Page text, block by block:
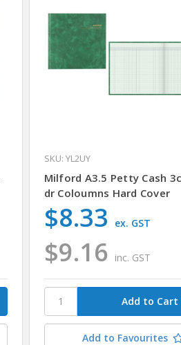
SKU: YL2UY
Milford A3.5 Petty Cash
dr Coloumns Hard Cover
$9.16 inc. GST
$8.33 ex. GST
Add to Favourites